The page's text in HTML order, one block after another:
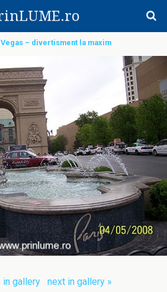
– divertisment la maxim
in gallery next in gallery »